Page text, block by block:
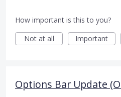
How important is this to you?
Not at all
Important
Options Bar Update